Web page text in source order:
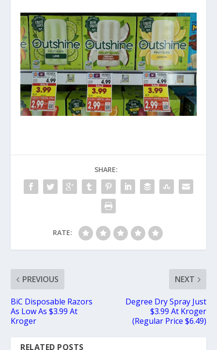
SHARE:
RATE:
PREVIOUS
BiC Disposable Razors
As Low As $3.99 At
Kroger
NEXT
Degree Dry Spray Just
$3.99 At Kroger
(Regular Price $6.49)
RELATED POSTS